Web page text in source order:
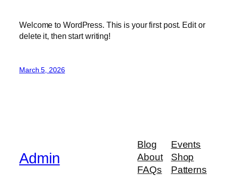
Welcome to WordPress. This is your first post. Edit or
delete it, then start writing!
March 5, 2026
Admin
Blog
About
FAQs
Events
Shop
Patterns